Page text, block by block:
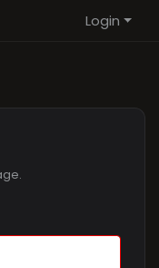
Login